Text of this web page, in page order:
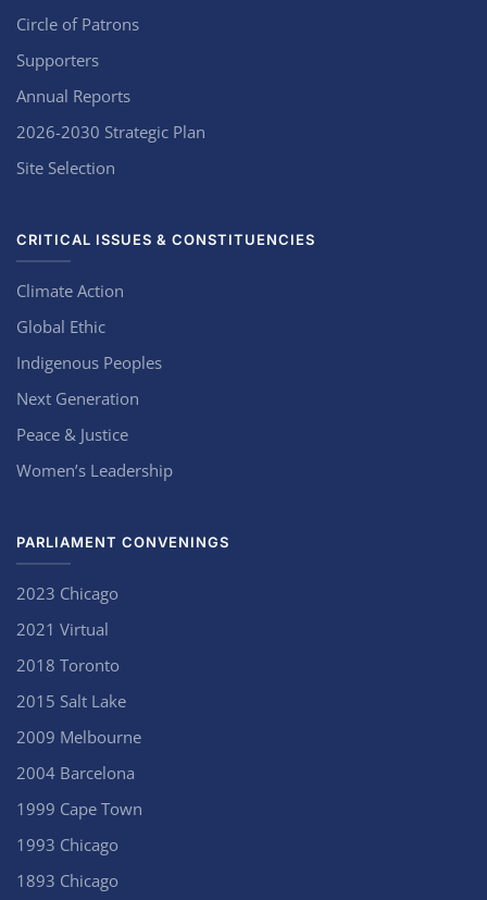
Circle of Patrons
Supporters
Annual Reports
2026-2030 Strategic Plan
Site Selection
CRITICAL ISSUES & CONSTITUENCIES
Climate Action
Global Ethic
Indigenous Peoples
Next Generation
Peace & Justice
Women’s Leadership
PARLIAMENT CONVENINGS
2023 Chicago
2021 Virtual
2018 Toronto
2015 Salt Lake
2009 Melbourne
2004 Barcelona
1999 Cape Town
1993 Chicago
1893 Chicago